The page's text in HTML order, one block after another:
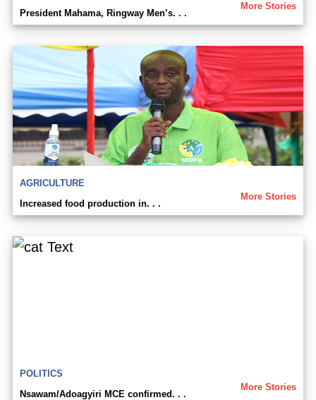
More Stories
President Mahama, Ringway Men’s. . .
AGRICULTURE
More Stories
Increased food production in. . .
POLITICS
More Stories
Nsawam/Adoagyiri MCE confirmed. . .